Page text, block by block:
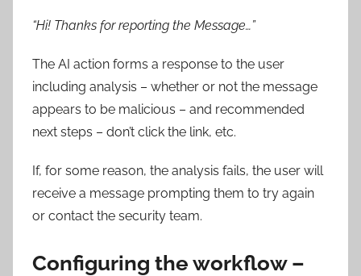
“Hi! Thanks for reporting the Message…”
The AI action forms a response to the user
including analysis – whether or not the message
appears to be malicious – and recommended
next steps – don’t click the link, etc.
If, for some reason, the analysis fails, the user will
receive a message prompting them to try again
or contact the security team.
Configuring the workflow –